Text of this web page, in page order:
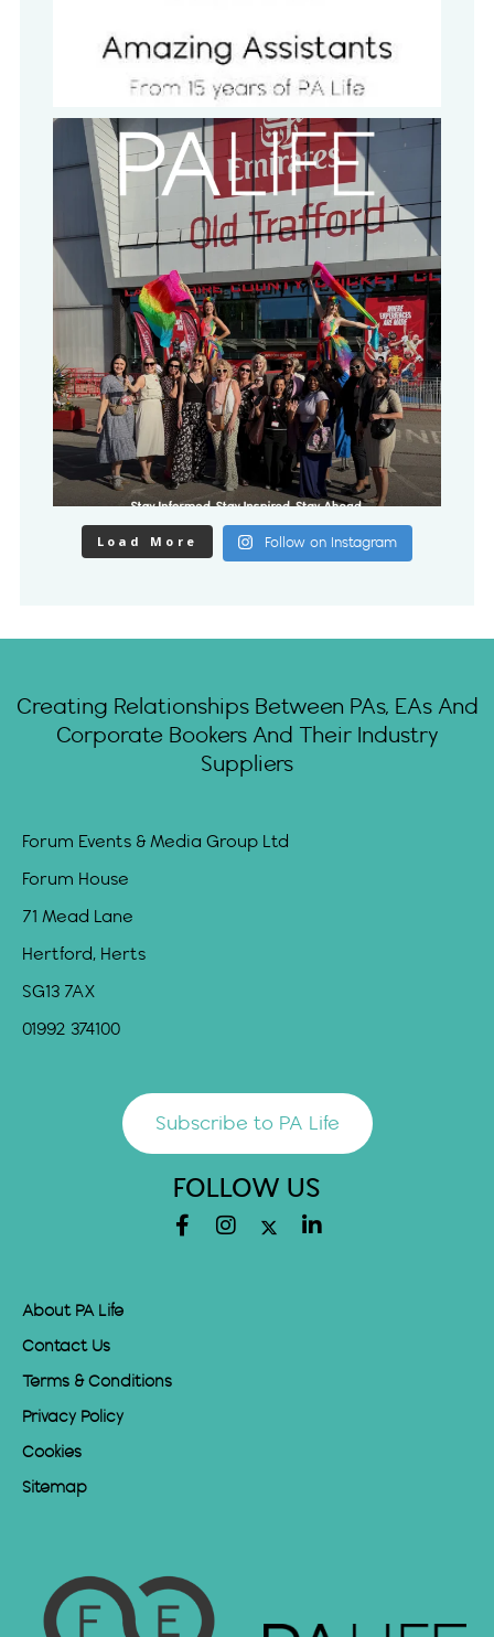
Load More Follow on Instagram
Creating Relationships Between PAs, EAs And
Corporate Bookers And Their Industry
Suppliers
Forum Events & Media Group Ltd
Forum House
71 Mead Lane
Hertford, Herts
SG13 7AX
01992 374100
Subscribe to PA Life
FOLLOW US
About PA Life
Contact Us
Terms & Conditions
Privacy Policy
Cookies
Sitemap